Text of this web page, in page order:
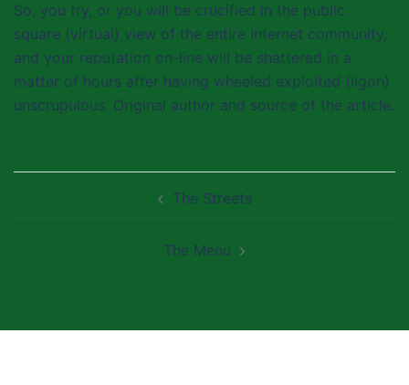
So, you try, or you will be crucified in the public
square (virtual) view of the entire Internet community,
and your reputation on-line will be shattered in a
matter of hours after having wheeled exploited (ligon)
unscrupulous. Original author and source of the article.
The Streets
The Menu